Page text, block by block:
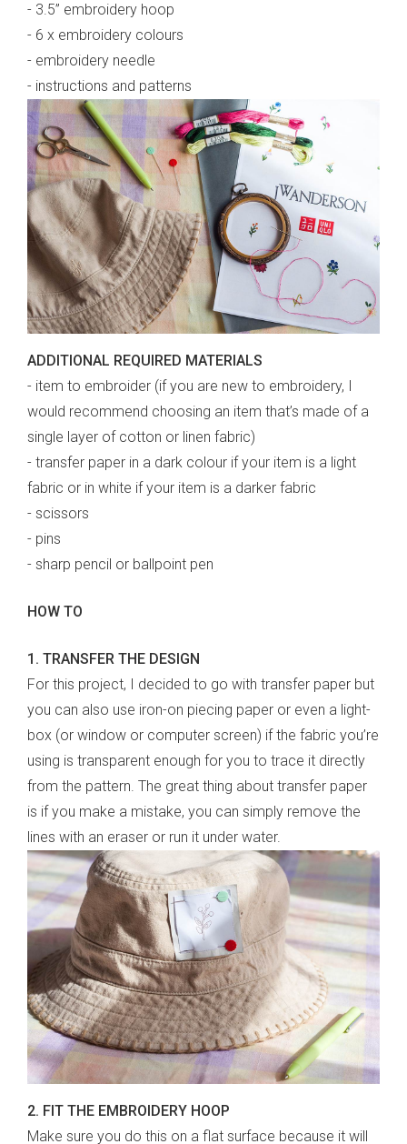
- 3.5” embroidery hoop
- 6 x embroidery colours
- embroidery needle
- instructions and patterns
ADDITIONAL REQUIRED MATERIALS
- item to embroider (if you are new to embroidery, I
would recommend choosing an item that’s made of a
single layer of cotton or linen fabric)
- transfer paper in a dark colour if your item is a light
fabric or in white if your item is a darker fabric
- scissors
- pins
- sharp pencil or ballpoint pen
HOW TO
1. TRANSFER THE DESIGN
For this project, I decided to go with transfer paper but
you can also use iron-on piecing paper or even a light-
box (or window or computer screen) if the fabric you’re
using is transparent enough for you to trace it directly
from the pattern. The great thing about transfer paper
is if you make a mistake, you can simply remove the
lines with an eraser or run it under water.
2. FIT THE EMBROIDERY HOOP
Make sure you do this on a flat surface because it will